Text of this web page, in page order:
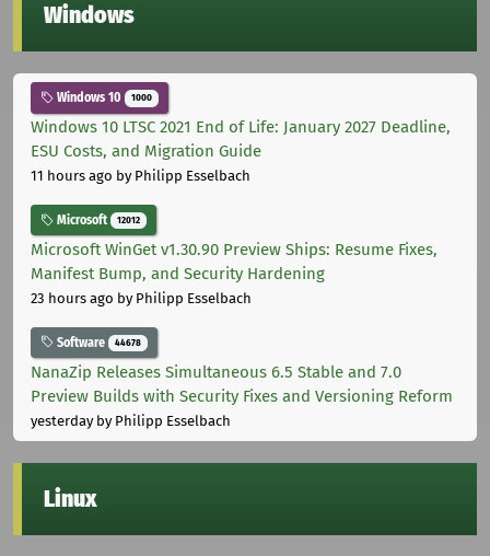
Windows
Windows 10 1000
Windows 10 LTSC 2021 End of Life: January 2027 Deadline,
ESU Costs, and Migration Guide
11 hours ago by Philipp Esselbach
Microsoft 12012
Microsoft WinGet v1.30.90 Preview Ships: Resume Fixes,
Manifest Bump, and Security Hardening
23 hours ago by Philipp Esselbach
Software 44678
NanaZip Releases Simultaneous 6.5 Stable and 7.0
Preview Builds with Security Fixes and Versioning Reform
yesterdayby Philipp Esselbach
Linux